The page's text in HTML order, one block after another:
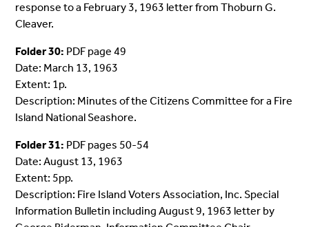
response to a February 3, 1963 letter from Thoburn G.
Cleaver.
Folder 30: PDF page 49
Date: March 13, 1963
Extent: 1p.
Description: Minutes of the Citizens Committee for a Fire
Island National Seashore.
Folder 31: PDF pages 50-54
Date: August 13, 1963
Extent: 5pp.
Description: Fire Island Voters Association, Inc. Special
Information Bulletin including August 9, 1963 letter by